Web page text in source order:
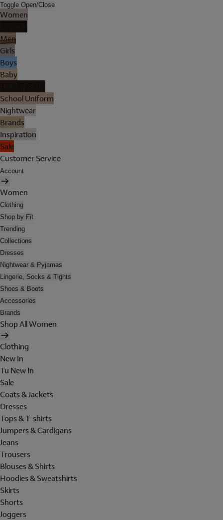
Toggle Open/Close
Women
Men
Girls
Boys
Baby
School Uniform
Nightwear
Brands
Inspiration
Sale
Customer Service
Account
Women
Clothing
Shop by Fit
Trending
Collections
Dresses
Nightwear & Pyjamas
Lingerie, Socks & Tights
Shoes & Boots
Accessories
Brands
Shop All Women
Clothing
New In
Tu New In
Sale
Coats & Jackets
Dresses
Tops & T-shirts
Jumpers & Cardigans
Jeans
Trousers
Blouses & Shirts
Hoodies & Sweatshirts
Skirts
Shorts
Joggers